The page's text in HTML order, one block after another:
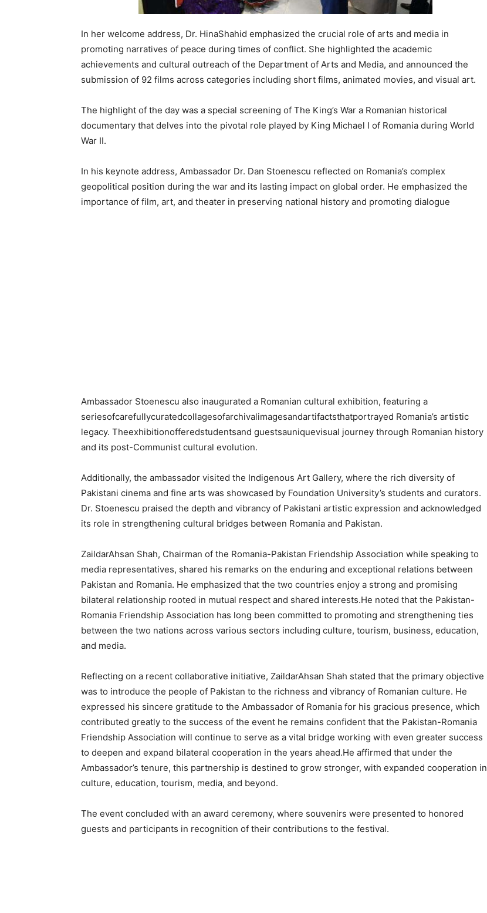
In her welcome address, Dr. HinaShahid emphasized the crucial role of arts and media in
promoting narratives of peace during times of conflict. She highlighted the academic
achievements and cultural outreach of the Department of Arts and Media, and announced the
submission of 92 films across categories including short films, animated movies, and visual art.
The highlight of the day was a special screening of The King’s War a Romanian historical
documentary that delves into the pivotal role played by King Michael I of Romania during World
War II.
In his keynote address, Ambassador Dr. Dan Stoenescu reflected on Romania’s complex
geopolitical position during the war and its lasting impact on global order. He emphasized the
importance of film, art, and theater in preserving national history and promoting dialogue
Ambassador Stoenescu also inaugurated a Romanian cultural exhibition, featuring a
seriesofcarefullycuratedcollagesofarchivalimagesandartifactsthatportrayed Romania’s artistic
legacy. Theexhibitionofferedstudentsand guestsauniquevisual journey through Romanian history
and its post-Communist cultural evolution.
Additionally, the ambassador visited the Indigenous Art Gallery, where the rich diversity of
Pakistani cinema and fine arts was showcased by Foundation University’s students and curators.
Dr. Stoenescu praised the depth and vibrancy of Pakistani artistic expression and acknowledged
its role in strengthening cultural bridges between Romania and Pakistan.
ZaildarAhsan Shah, Chairman of the Romania-Pakistan Friendship Association while speaking to
media representatives, shared his remarks on the enduring and exceptional relations between
Pakistan and Romania. He emphasized that the two countries enjoy a strong and promising
bilateral relationship rooted in mutual respect and shared interests.He noted that the Pakistan-
Romania Friendship Association has long been committed to promoting and strengthening ties
between the two nations across various sectors including culture, tourism, business, education,
and media.
Reflecting on a recent collaborative initiative, ZaildarAhsan Shah stated that the primary objective
was to introduce the people of Pakistan to the richness and vibrancy of Romanian culture. He
expressed his sincere gratitude to the Ambassador of Romania for his gracious presence, which
contributed greatly to the success of the event he remains confident that the Pakistan-Romania
Friendship Association will continue to serve as a vital bridge working with even greater success
to deepen and expand bilateral cooperation in the years ahead.He affirmed that under the
Ambassador’s tenure, this partnership is destined to grow stronger, with expanded cooperation in
culture, education, tourism, media, and beyond.
The event concluded with an award ceremony, where souvenirs were presented to honored
guests and participants in recognition of their contributions to the festival.